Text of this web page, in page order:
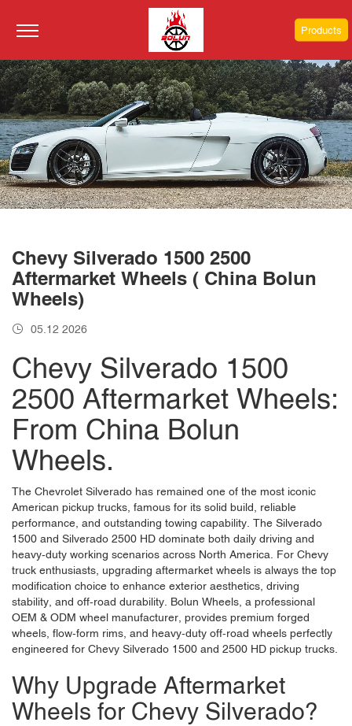
Products
Chevy Silverado 1500 2500
Aftermarket Wheels ( China Bolun
Wheels)
05.12 2026
Chevy Silverado 1500
2500 Aftermarket Wheels:
From China Bolun
Wheels.
The Chevrolet Silverado has remained one of the most iconic
American pickup trucks, famous for its solid build, reliable
performance, and outstanding towing capability. The Silverado
1500 and Silverado 2500 HD dominate both daily driving and
heavy-duty working scenarios across North America. For Chevy
truck enthusiasts, upgrading aftermarket wheels is always the top
modification choice to enhance exterior aesthetics, driving
stability, and off-road durability. Bolun Wheels , a professional
OEM & ODM wheel manufacturer, provides premium forged
wheels, flow-form rims, and heavy-duty off-road wheels perfectly
engineered for Chevy Silverado 1500 and 2500 HD pickup trucks.
Why Upgrade Aftermarket
Wheels for Chevy Silverado?